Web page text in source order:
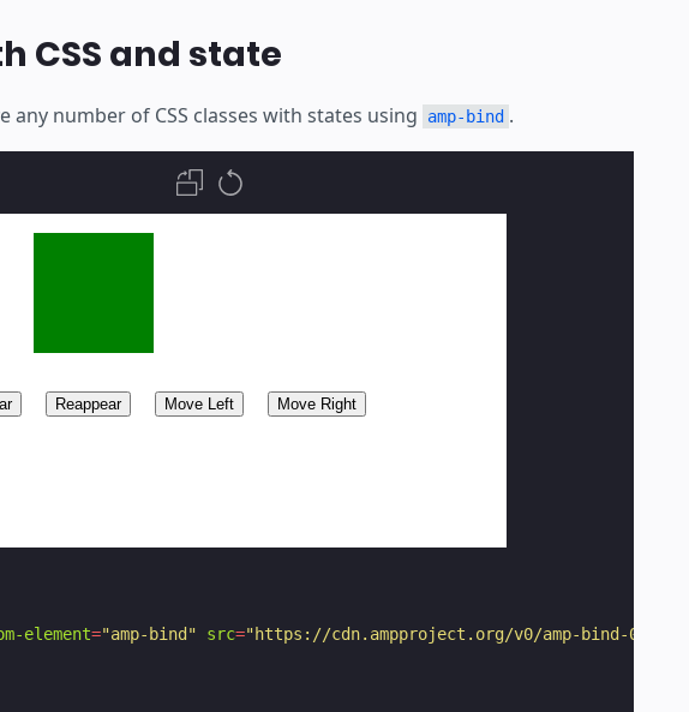
CSS and state
any number of CSS classes with states using amp-bind .
element="amp-bind" src="https://cdn.ampproject.org/v0/amp-bind-0.1.js"